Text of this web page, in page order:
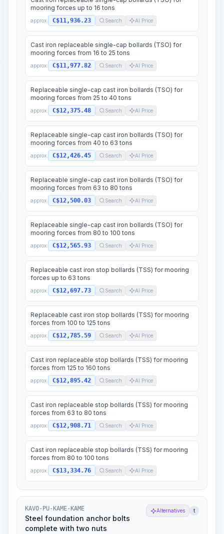
mooring forces up to 16 tons
approx. C$11,936.23 Search AI Price
Cast iron replaceable single-cap bollards (TSO) for
mooring forces from 16 to 25 tons
approx. C$11,977.82 Search AI Price
Replaceable single-cap cast iron bollards (TSO) for
mooring forces from 25 to 40 tons
approx. C$12,375.48 Search AI Price
Replaceable single-cap cast iron bollards (TSO) for
mooring forces from 40 to 63 tons
approx. C$12,426.45 Search AI Price
Replaceable single-cap cast iron bollards (TSO) for
mooring forces from 63 to 80 tons
approx. C$12,500.03 Search AI Price
Replaceable single-cap cast iron bollards (TSO) for
mooring forces from 80 to 100 tons
approx. C$12,565.93 Search AI Price
Replaceable cast iron stop bollards (TSS) for mooring
forces up to 63 tons
approx. C$12,697.73 Search AI Price
Replaceable cast iron stop bollards (TSS) for mooring
forces from 100 to 125 tons
approx. C$12,785.59 Search AI Price
Cast iron replaceable stop bollards (TSS) for mooring
forces from 125 to 160 tons
approx. C$12,895.42 Search AI Price
Cast iron replaceable stop bollards (TSS) for mooring
forces from 63 to 80 tons
approx. C$12,908.71 Search AI Price
Cast iron replaceable stop bollards (TSS) for mooring
forces from 80 to 100 tons
approx. C$13,334.76 Search AI Price
KAVO-PU-KAME-KAME
Steel foundation anchor bolts
complete with two nuts
Alternatives t